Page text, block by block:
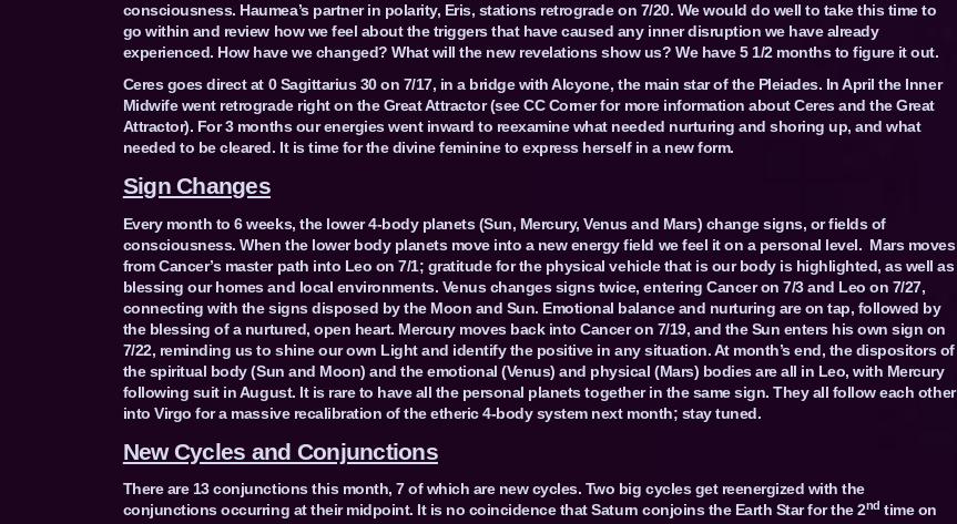
consciousness. Haumea’s partner in polarity, Eris, stations retrograde on 7/20. We would do well to take this time to
go within and review how we feel about the triggers that have caused any inner disruption we have already
experienced. How have we changed? What will the new revelations show us? We have 5 1/2 months to figure it out.
Ceres goes direct at 0 Sagittarius 30 on 7/17, in a bridge with Alcyone, the main star of the Pleiades. In April the Inner
Midwife went retrograde right on the Great Attractor (see CC Corner for more information about Ceres and the Great
Attractor). For 3 months our energies went inward to reexamine what needed nurturing and shoring up, and what
needed to be cleared. It is time for the divine feminine to express herself in a new form.
Sign Changes
Every month to 6 weeks, the lower 4-body planets (Sun, Mercury, Venus and Mars) change signs, or fields of
consciousness. When the lower body planets move into a new energy field we feel it on a personal level. Mars moves
from Cancer’s master path into Leo on 7/1; gratitude for the physical vehicle that is our body is highlighted, as well as
blessing our homes and local environments. Venus changes signs twice, entering Cancer on 7/3 and Leo on 7/27,
connecting with the signs disposed by the Moon and Sun. Emotional balance and nurturing are on tap, followed by
the blessing of a nurtured, open heart. Mercury moves back into Cancer on 7/19, and the Sun enters his own sign on
7/22, reminding us to shine our own Light and identify the positive in any situation. At month’s end, the dispositors of
the spiritual body (Sun and Moon) and the emotional (Venus) and physical (Mars) bodies are all in Leo, with Mercury
following suit in August. It is rare to have all the personal planets together in the same sign. They all follow each other
into Virgo for a massive recalibration of the etheric 4-body system next month; stay tuned.
New Cycles and Conjunctions
There are 13 conjunctions this month, 7 of which are new cycles. Two big cycles get reenergized with the
conjunctions occurring at their midpoint. It is no coincidence that Saturn conjoins the Earth Star for the 2nd time on